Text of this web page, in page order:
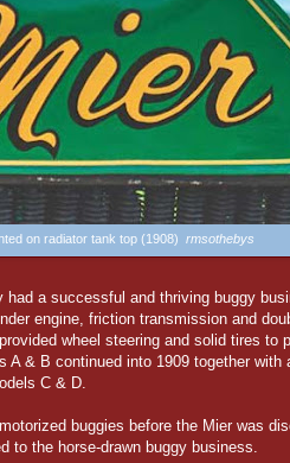
on radiator tank top (1908) rmsothebys
had a successful and thriving buggy
engine, friction transmission and
wheel steering and solid tires to
A & B continued into 1909 together with
C & D.
buggies before the Mier was
to the horse-drawn buggy business.